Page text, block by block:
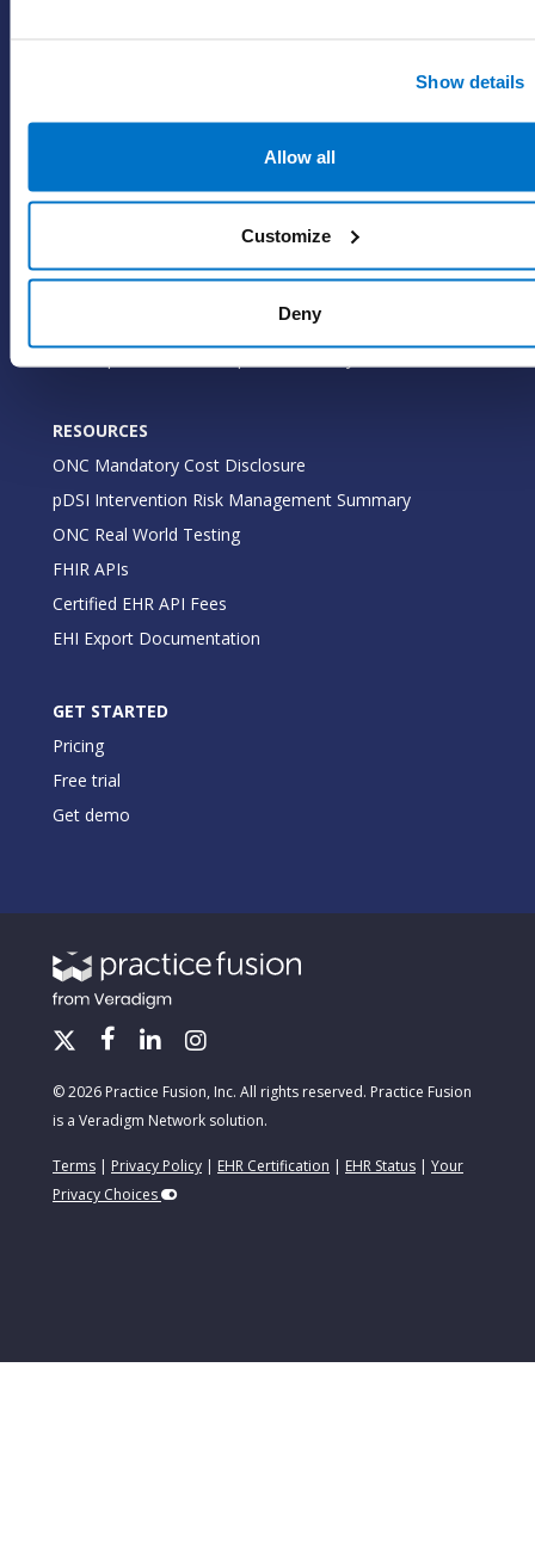
Show details
Allow all
Customize
Deny
WHO WE SERVE
RESOURCES
ONC Mandatory Cost Disclosure
pDSI Intervention Risk Management Summary
ONC Real World Testing
FHIR APIs
Certified EHR API Fees
EHI Export Documentation
GET STARTED
Pricing
Free trial
Get demo
© 2026 Practice Fusion, Inc. All rights reserved. Practice Fusion
is a Veradigm Network solution.
Terms | Privacy Policy | EHR Certification | EHR Status | Your
Privacy Choices